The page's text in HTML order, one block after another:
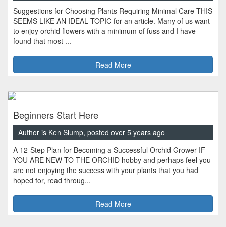
Suggestions for Choosing Plants Requiring Minimal Care THIS
SEEMS LIKE AN IDEAL TOPIC for an article. Many of us want
to enjoy orchid flowers with a minimum of fuss and I have
found that most ...
Read More
Beginners Start Here
Author is Ken Slump, posted over 5 years ago
A 12-Step Plan for Becoming a Successful Orchid Grower IF
YOU ARE NEW TO THE ORCHID hobby and perhaps feel you
are not enjoying the success with your plants that you had
hoped for, read throug...
Read More